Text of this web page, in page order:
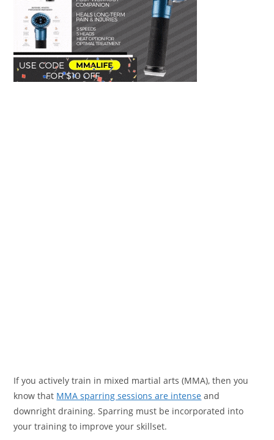
If you actively train in mixed martial arts (MMA), then you
know that MMA sparring sessions are intense and
downright draining. Sparring must be incorporated into
your training to improve your skillset.